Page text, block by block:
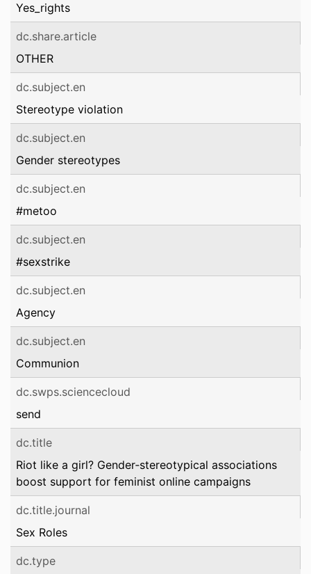
Yes_rights
dc.share.article
OTHER
dc.subject.en
Stereotype violation
dc.subject.en
Gender stereotypes
dc.subject.en
#metoo
dc.subject.en
#sexstrike
dc.subject.en
Agency
dc.subject.en
Communion
dc.swps.sciencecloud
send
dc.title
Riot like a girl? Gender‑stereotypical associations
boost support for feminist online campaigns
dc.title.journal
Sex Roles
dc.type